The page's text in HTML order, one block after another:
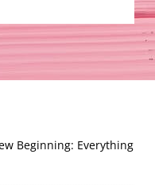
Beginning: Everything